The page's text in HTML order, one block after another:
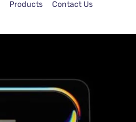
Products Contact Us